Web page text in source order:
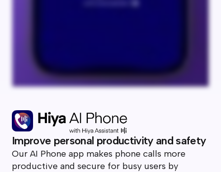
Improve personal productivity and safety
Our AI Phone app makes phone calls more
productive and secure for busy users by